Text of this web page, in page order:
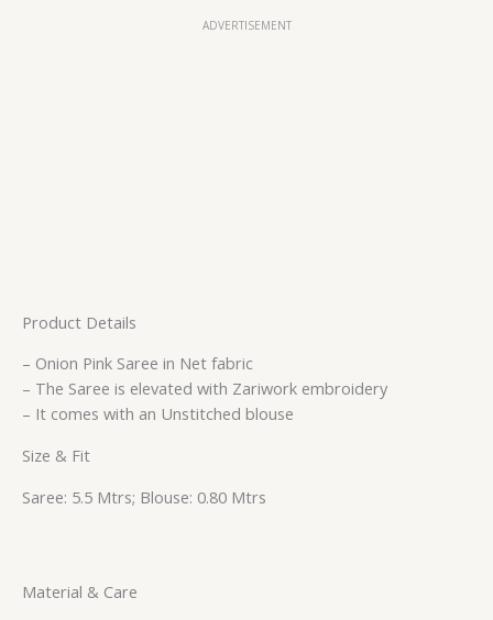
ADVERTISEMENT
Product Details
– Onion Pink Saree in Net fabric
– The Saree is elevated with Zariwork embroidery
– It comes with an Unstitched blouse
Size & Fit
Saree: 5.5 Mtrs; Blouse: 0.80 Mtrs
Material & Care